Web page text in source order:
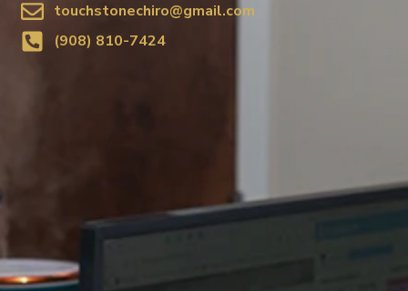
touchstonechiro@gmail.com
(908) 810-7424